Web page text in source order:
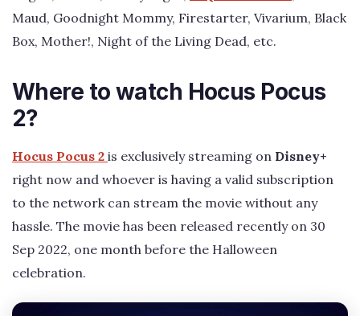
Maud, Goodnight Mommy, Firestarter, Vivarium, Black
Box, Mother!, Night of the Living Dead, etc.
Where to watch Hocus Pocus
2?
Hocus Pocus 2 is exclusively streaming on Disney+
right now and whoever is having a valid subscription
to the network can stream the movie without any
hassle. The movie has been released recently on 30
Sep 2022, one month before the Halloween
celebration.